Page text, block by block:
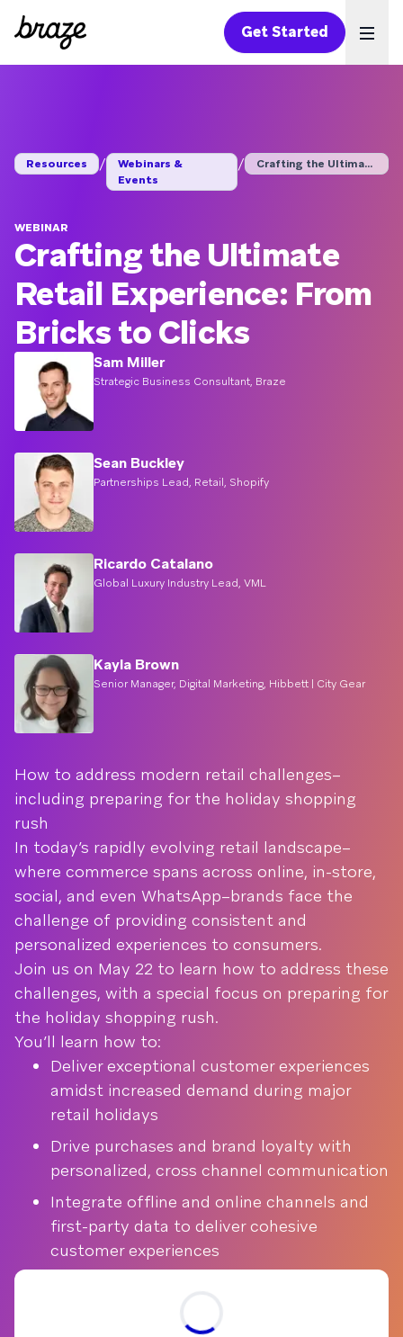
Get Started
Resources /
Webinars &
Events
/ Crafting the Ultimat...
WEBINAR
Crafting the Ultimate
Retail Experience: From
Bricks to Clicks
Sam Miller
Strategic Business Consultant, Braze
Sean Buckley
Partnerships Lead, Retail, Shopify
Ricardo Catalano
Global Luxury Industry Lead, VML
Kayla Brown
Senior Manager, Digital Marketing, Hibbett | City Gear
How to address modern retail challenges–
including preparing for the holiday shopping
rush
In today’s rapidly evolving retail landscape–
where commerce spans across online, in-store,
social, and even WhatsApp–brands face the
challenge of providing consistent and
personalized experiences to consumers.
Join us on May 22 to learn how to address these
challenges, with a special focus on preparing for
the holiday shopping rush.
You’ll learn how to:
Deliver exceptional customer experiences
amidst increased demand during major
retail holidays
Drive purchases and brand loyalty with
personalized, cross channel communication
Integrate offline and online channels and
first-party data to deliver cohesive
customer experiences